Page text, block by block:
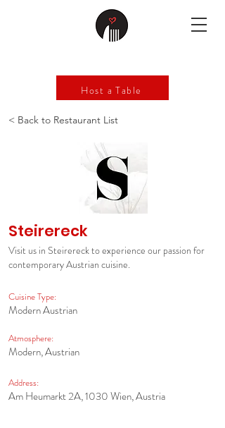
Host a Table
< Back to Restaurant List
Steirereck
Visit us in Steirereck to experience our passion for
contemporary Austrian cuisine.
Cuisine Type:
Modern Austrian
Atmosphere:
Modern, Austrian
Address:
Am Heumarkt 2A, 1030 Wien, Austria